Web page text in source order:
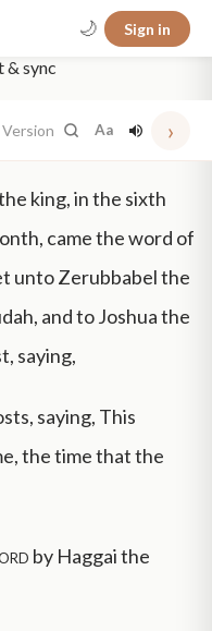
🌙 Sign in
& sync
Aa ›
✕
grace -law
king, in the sixth
came the word of
unto Zerubbabel the
and to Joshua the
saying,
saying, This
the time that the
by Haggai the